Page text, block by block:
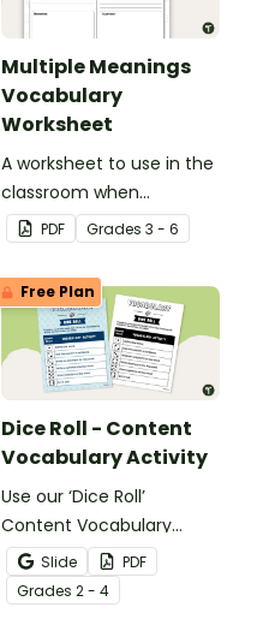
Multiple Meanings
Vocabulary
Worksheet
A worksheet to use in the
classroom when
identifying multiple-
meaning words.
PDF Grades 3 - 6
Free Plan
Dice Roll - Content
Vocabulary Activity
Use our ‘Dice Roll’
Content Vocabulary
Activity as an opportunity
to help your students
grow their vocabulary
Slide
PDF
Grades 2 - 4